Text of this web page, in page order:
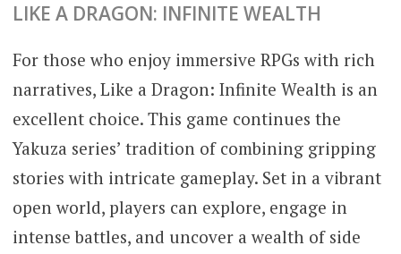
LIKE A DRAGON: INFINITE WEALTH
For those who enjoy immersive RPGs with rich
narratives, Like a Dragon: Infinite Wealth is an
excellent choice. This game continues the
Yakuza series’ tradition of combining gripping
stories with intricate gameplay. Set in a vibrant
open world, players can explore, engage in
intense battles, and uncover a wealth of side